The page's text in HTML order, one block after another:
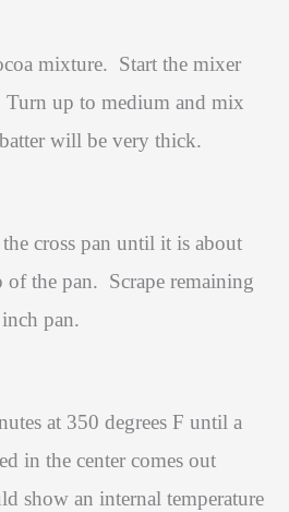
mixture. Start the mixer
Turn up to medium and mix
will be very thick.
cross pan until it is about
of the pan. Scrape remaining
pan.
at 350 degrees F until a
in the center comes out
show an internal temperature